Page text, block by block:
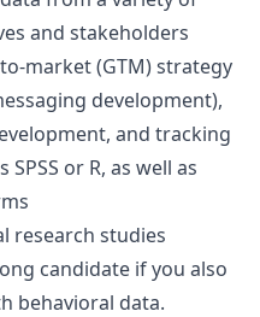
and stakeholders
market (GTM) strategy
development),
and tracking
or R, as well as
research studies
candidate if you also
behavioral data.